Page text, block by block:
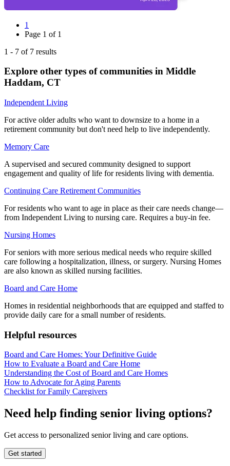
1
Page 1 of 1
1 - 7 of 7 results
Explore other types of communities in Middle
Haddam, CT
Independent Living
For active older adults who want to downsize to a home in a
retirement community but don't need help to live independently.
Memory Care
A supervised and secured community designed to support
engagement and quality of life for residents living with dementia.
Continuing Care Retirement Communities
For residents who want to age in place as their care needs change—
from Independent Living to nursing care. Requires a buy-in fee.
Nursing Homes
For seniors with more serious medical needs who require skilled
care following a hospitalization, illness, or surgery. Nursing Homes
are also known as skilled nursing facilities.
Board and Care Home
Homes in residential neighborhoods that are equipped and staffed to
provide daily care for a small number of residents.
Helpful resources
Board and Care Homes: Your Definitive Guide
How to Evaluate a Board and Care Home
Understanding the Cost of Board and Care Homes
How to Advocate for Aging Parents
Checklist for Family Caregivers
Need help finding senior living options?
Get access to personalized senior living and care options.
Get started